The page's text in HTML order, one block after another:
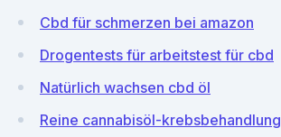
Cbd für schmerzen bei amazon
Drogentests für arbeitstest für cbd
Natürlich wachsen cbd öl
Reine cannabisöl-krebsbehandlung